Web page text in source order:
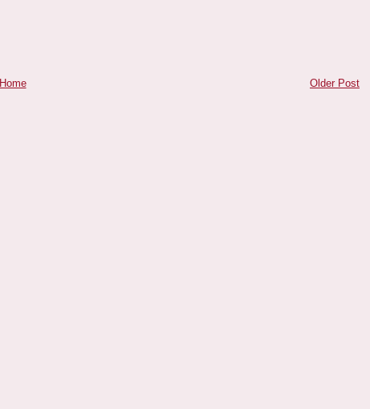
Older Post
Home